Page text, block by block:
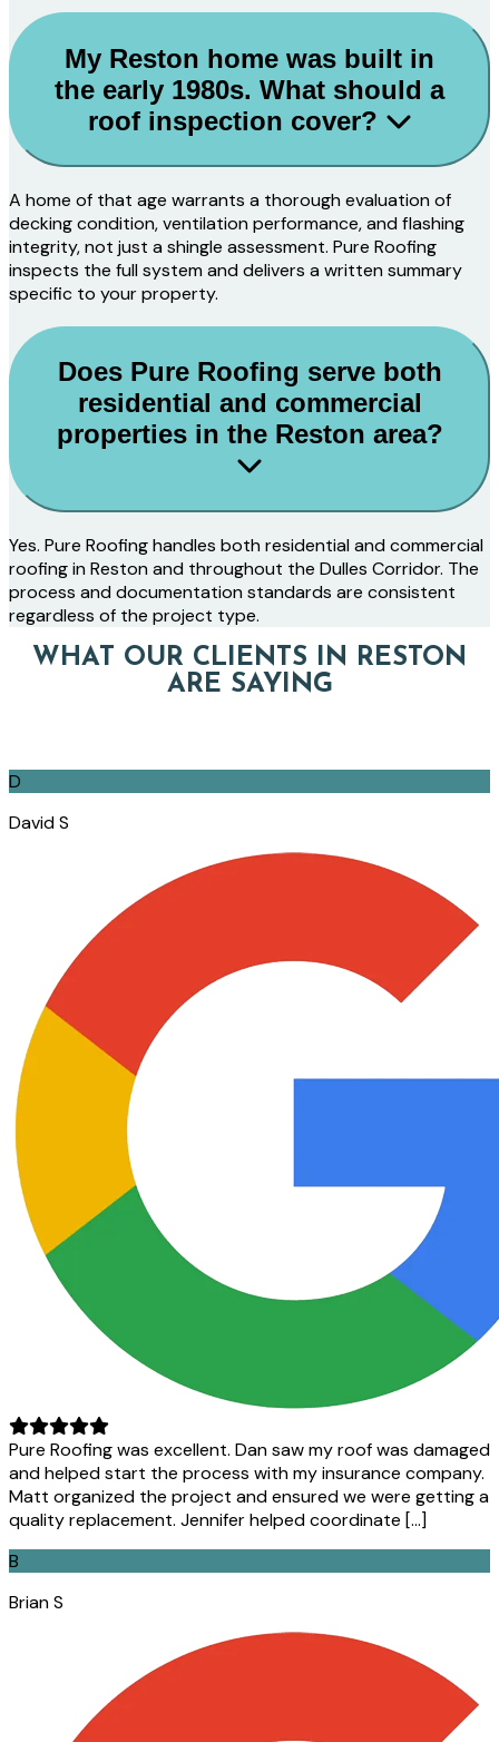
My Reston home was built in
the early 1980s. What should a
roof inspection cover?
A home of that age warrants a thorough evaluation of
decking condition, ventilation performance, and flashing
integrity, not just a shingle assessment. Pure Roofing
inspects the full system and delivers a written summary
specific to your property.
Does Pure Roofing serve both
residential and commercial
properties in the Reston area?
Yes. Pure Roofing handles both residential and commercial
roofing in Reston and throughout the Dulles Corridor. The
process and documentation standards are consistent
regardless of the project type.
WHAT OUR CLIENTS IN RESTON
ARE SAYING
D
David S
Pure Roofing was excellent. Dan saw my roof was damaged
and helped start the process with my insurance company.
Matt organized the project and ensured we were getting a
quality replacement. Jennifer helped coordinate […]
B
Brian S